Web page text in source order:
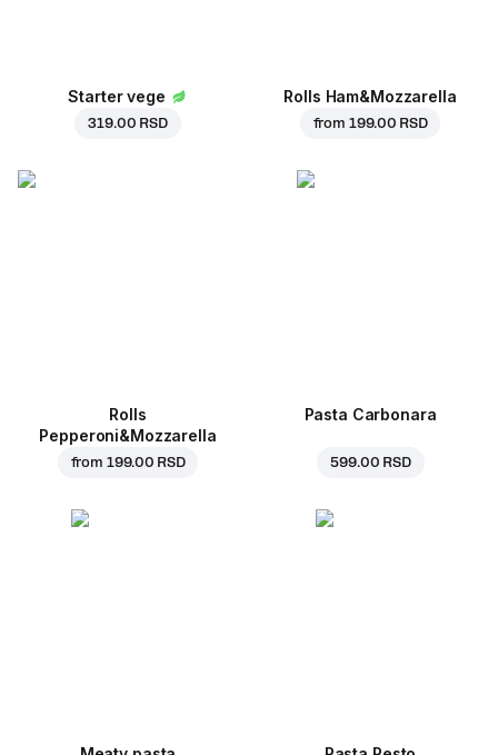
Starter vege
319.00 RSD
Rolls Ham&Mozzarella
from 199.00 RSD
Rolls
Pepperoni&Mozzarella
from 199.00 RSD
Pasta Carbonara
599.00 RSD